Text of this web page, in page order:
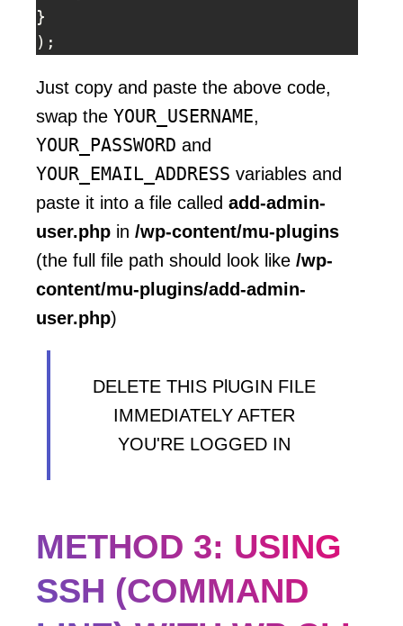
}
);
Just copy and paste the above code,
swap the YOUR_USERNAME,
YOUR_PASSWORD and
YOUR_EMAIL_ADDRESS variables and
paste it into a file called add-admin-
user.php in /wp-content/mu-plugins
(the full file path should look like /wp-
content/mu-plugins/add-admin-
user.php)
DELETE THIS PlUGIN FILE
IMMEDIATELY AFTER
YOU'RE LOGGED IN
METHOD 3: USING
SSH (COMMAND